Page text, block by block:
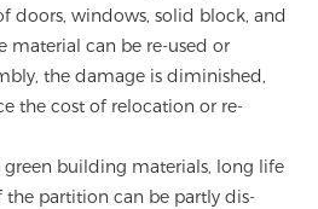
doors, windows, solid block, and
material can be re-used or
the damage is diminished,
the cost of relocation or re-
building materials, long life
the partition can be partly dis-